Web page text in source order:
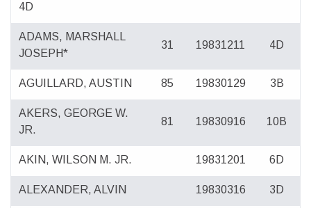
4D
ADAMS, MARSHALL
JOSEPH*
31 19831211 4D
AGUILLARD, AUSTIN 85 19830129 3B
AKERS, GEORGE W.
JR.
81 19830916 10B
AKIN, WILSON M. JR. 19831201 6D
ALEXANDER, ALVIN 19830316 3D